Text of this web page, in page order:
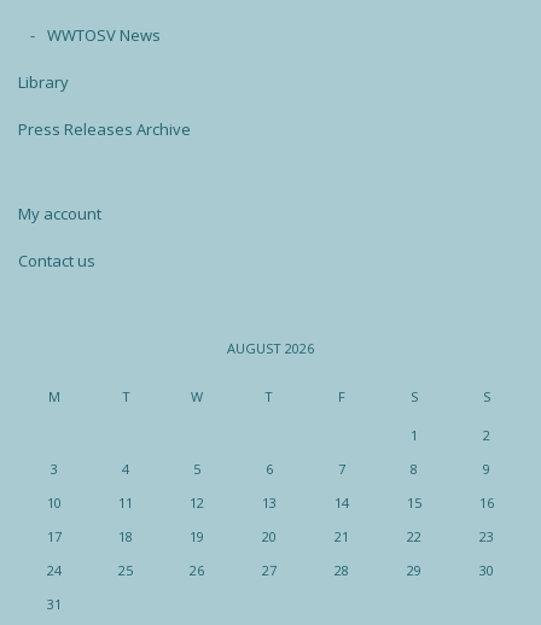
WWTOSV News
Library
Press Releases Archive
My account
Contact us
AUGUST 2026
M T W T F S S
1
2
3
4 5 6 7 8
9
10
11 12 13 14 15
16
17
18 19 20 21 22
23
24
25 26 27 28 29
30
31